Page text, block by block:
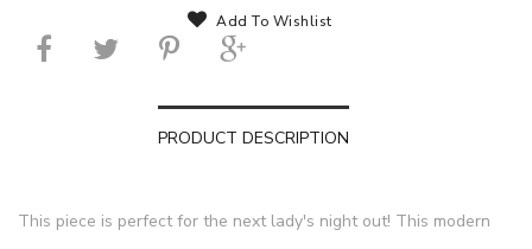
Add To Wishlist
PRODUCT DESCRIPTION
This piece is perfect for the next lady's night out! This modern